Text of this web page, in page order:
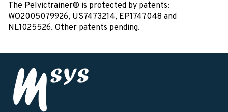
The Pelvictrainer® is protected by patents:
WO2005079926, US7473214, EP1747048 and
NL1025526. Other patents pending.